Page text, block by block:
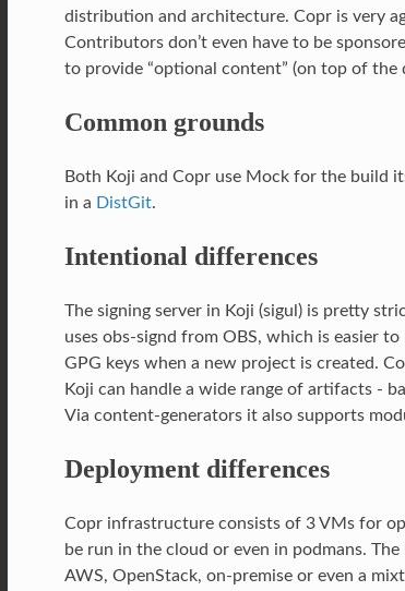
distribution and architecture. Copr is very
Contributors don’t even have to be
to provide “optional content” (on top of the
Common grounds
Both Koji and Copr use Mock for the build
in a DistGit.
Intentional differences
The signing server in Koji (sigul) is pretty
uses obs-signd from OBS, which is easier
GPG keys when a new project is created.
Koji can handle a wide range of artifacts -
Via content-generators it also supports
Deployment differences
Copr infrastructure consists of 3 VMs for
be run in the cloud or even in podmans.
AWS, OpenStack, on-premise or even a